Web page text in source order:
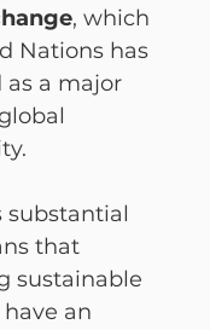
, which
Nations has
a major
substantial
that
sustainable
an